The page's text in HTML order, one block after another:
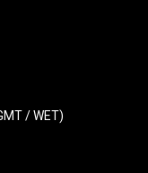
/ WET)